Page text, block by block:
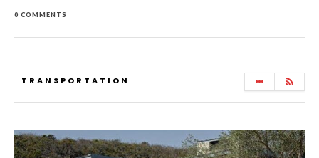
0 COMMENTS
TRANSPORTATION